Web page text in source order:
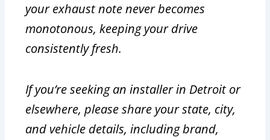
your exhaust note never becomes
monotonous, keeping your drive
consistently fresh.
If you’re seeking an installer in Detroit or
elsewhere, please share your state, city,
and vehicle details, including brand,